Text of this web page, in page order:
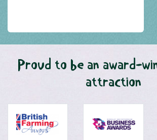
Proud to be an award-
attraction